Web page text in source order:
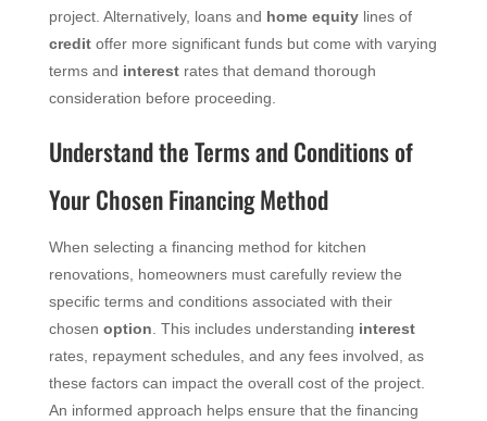
project. Alternatively, loans and home equitylines of
creditoffer more significant funds but come with varying
terms and interestrates that demand thorough
consideration before proceeding.
Understand the Terms and Conditions of
Your Chosen Financing Method
When selecting a financing method for kitchen
renovations, homeowners must carefully review the
specific terms and conditions associated with their
chosen option. This includes understanding interest
rates, repayment schedules, and any fees involved, as
these factors can impact the overall cost of the project.
An informed approach helps ensure that the financing